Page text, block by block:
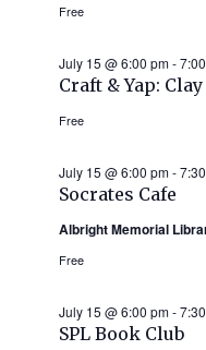
Free
Craft & Yap:
July 15 @ 6:00 pm-
Free
Socrates Cafe
July 15 @ 6:00 pm-
Albright Memorial
Free
SPL Book Club
July 15 @ 6:00 pm-